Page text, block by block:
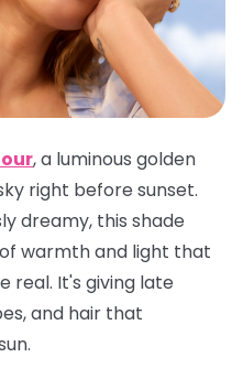
, a luminous golden
right before sunset.
dreamy, this shade
warmth and light that
real. It's giving late
and hair that